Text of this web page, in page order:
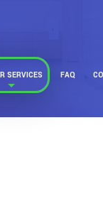
SERVICES FAQ